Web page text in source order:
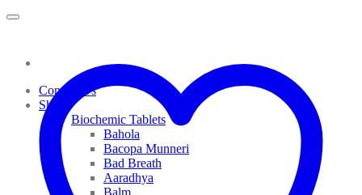
Contact Us
Shop
Biochemic Tablets
Bahola
Bacopa Munneri
Bad Breath
Aaradhya
Balm